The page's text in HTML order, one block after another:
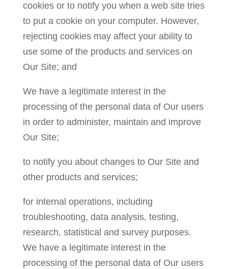
cookies or to notify you when a web site tries
to put a cookie on your computer. However,
rejecting cookies may affect your ability to
use some of the products and services on
Our Site; and
We have a legitimate interest in the
processing of the personal data of Our users
in order to administer, maintain and improve
Our Site;
to notify you about changes to Our Site and
other products and services;
for internal operations, including
troubleshooting, data analysis, testing,
research, statistical and survey purposes.
We have a legitimate interest in the
processing of the personal data of Our users